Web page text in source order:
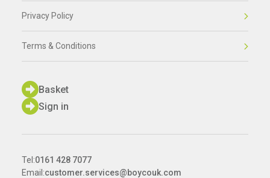
Privacy Policy
Terms & Conditions
Basket
Sign in
Tel:0161 428 7077
Email:customer.services@boycouk.com